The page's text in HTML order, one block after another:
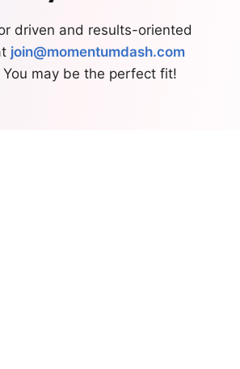
driven and results-oriented
join@momentumdash.com
may be the perfect fit!